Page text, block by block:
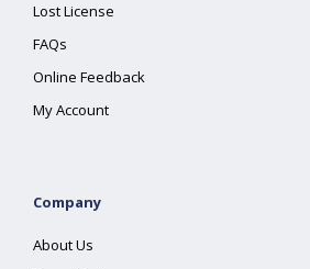
Lost License
FAQs
Online Feedback
My Account
Company
About Us